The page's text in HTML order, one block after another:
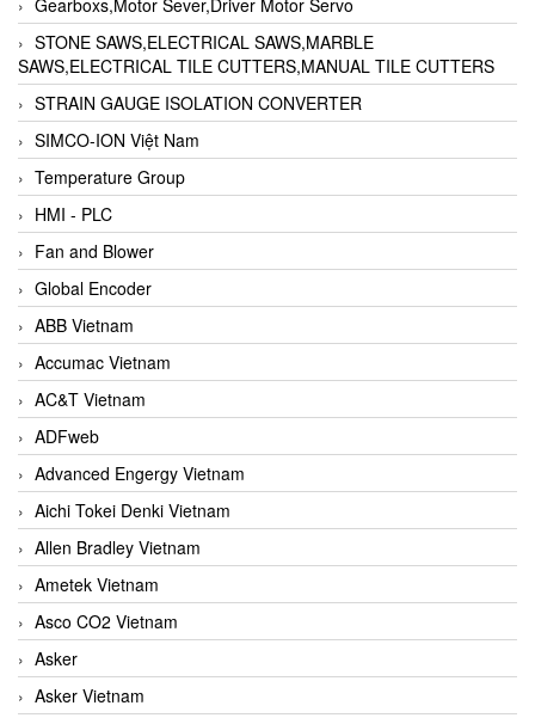
STONE SAWS,ELECTRICAL SAWS,MARBLE
SAWS,ELECTRICAL TILE CUTTERS,MANUAL TILE CUTTERS
STRAIN GAUGE ISOLATION CONVERTER
SIMCO-ION Việt Nam
Temperature Group
HMI - PLC
Fan and Blower
Global Encoder
ABB Vietnam
Accumac Vietnam
AC&T Vietnam
ADFweb
Advanced Engergy Vietnam
Aichi Tokei Denki Vietnam
Allen Bradley Vietnam
Ametek Vietnam
Asco CO2 Vietnam
Asker
Asker Vietnam